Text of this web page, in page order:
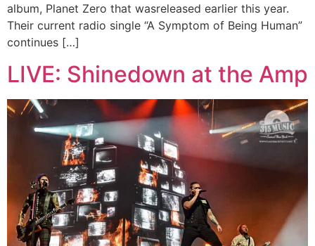
album, Planet Zero that wasreleased earlier this year.
Their current radio single “A Symptom of Being Human”
continues […]
LIVE: Shinedown at the Amp